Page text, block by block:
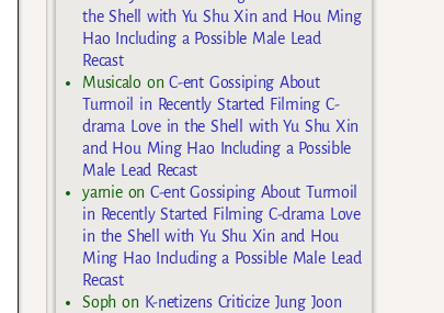
the Shell with Yu Shu Xin and Hou Ming
Hao Including a Possible Male Lead
Recast
MusicaloonC-ent Gossiping About
Turmoil in Recently Started Filming C-
drama Love in the Shell with Yu Shu Xin
and Hou Ming Hao Including a Possible
Male Lead Recast
yarnieon C-ent Gossiping About Turmoil
in Recently Started Filming C-drama Love
in the Shell with Yu Shu Xin and Hou
Ming Hao Including a Possible Male Lead
Recast
Soph on K-netizens Criticize Jung Joon